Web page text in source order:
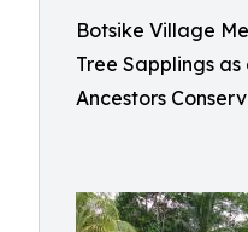
Botsike Village
Tree Sapplings
Ancestors